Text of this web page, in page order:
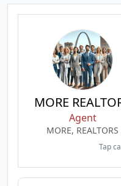
MORE
Agent
MORE, REALTORS
Tap